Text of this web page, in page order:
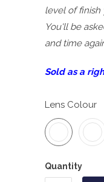
level of finish
You'll be
and time
Sold as a
Lens Colour
Quantity